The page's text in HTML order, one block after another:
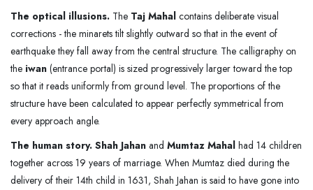
The optical illusions. The Taj Mahal contains deliberate visual
corrections - the minarets tilt slightly outward so that in the event of
earthquake they fall away from the central structure. The calligraphy on
the iwan (entrance portal) is sized progressively larger toward the top
so that it reads uniformly from ground level. The proportions of the
structure have been calculated to appear perfectly symmetrical from
every approach angle.
The human story. Shah Jahan and Mumtaz Mahal had 14 children
together across 19 years of marriage. When Mumtaz died during the
delivery of their 14th child in 1631, Shah Jahan is said to have gone into